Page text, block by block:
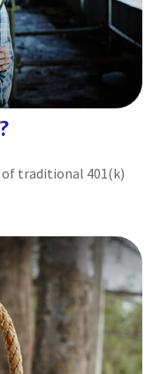
traditional 401(k)